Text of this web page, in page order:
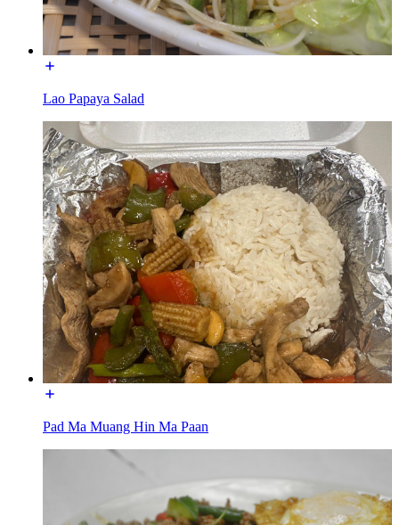
Lao Papaya Salad
Pad Ma Muang Hin Ma Paan